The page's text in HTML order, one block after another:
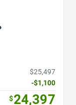
$25,497
-$1,100
$24,397